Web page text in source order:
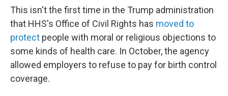
This isn't the first time in the Trump administration
that HHS's Office of Civil Rights has moved to
protect people with moral or religious objections to
some kinds of health care. In October, the agency
allowed employers to refuse to pay for birth control
coverage.